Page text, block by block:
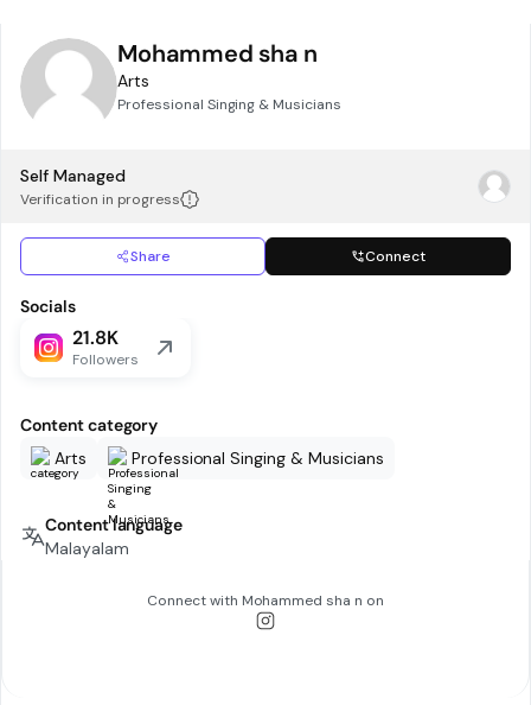
Mohammed sha n
Arts
Professional Singing & Musicians
Self Managed
Verification in progress
Share Connect
Socials
21.8K
Followers
Content category
Arts
Professional Singing & Musicians
Content language
Malayalam
Connect with Mohammed sha n on